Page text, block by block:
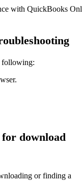
with QuickBooks
following:
download
or finding a